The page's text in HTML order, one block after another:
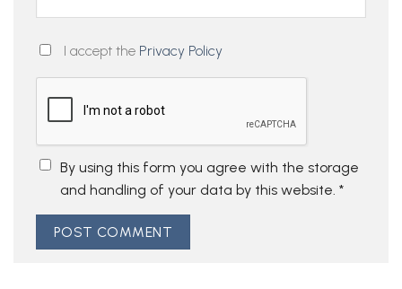
I accept the Privacy Policy
By using this form you agree with the storage
and handling of your data by this website. *